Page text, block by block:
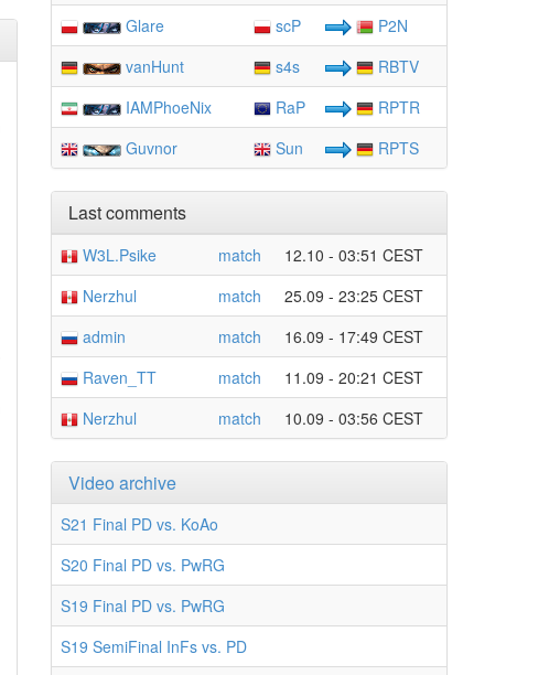
Glare
scP
P2N
vanHunt
s4s
RBTV
IAMPhoeNix
RaP
RPTR
Guvnor
Sun RPTS
Last comments
W3L.Psike match
12.10 - 03:51 CEST
Nerzhul
match
25.09 - 23:25 CEST
admin
match
16.09 - 17:49 CEST
Raven_TT
match
11.09 - 20:21 CEST
Nerzhul
match 10.09 - 03:56 CEST
Video archive
S21 Final PD vs. KoAo
S20 Final PD vs. PwRG
S19 Final PD vs. PwRG
S19 SemiFinal InFs vs. PD